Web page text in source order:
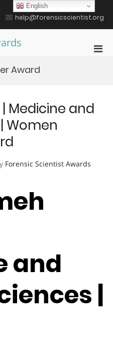
help@forensicscientist.org
Award
Medicine and
Women
Forensic Scientist Awards
and
|
English